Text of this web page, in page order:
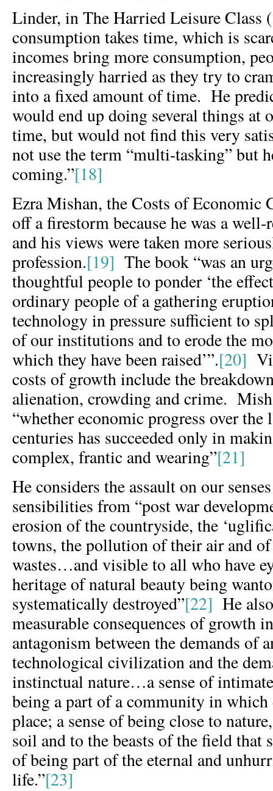
Linder, in The Harried Leisure Class
consumption takes time, which is
incomes bring more consumption,
increasingly harried as they try to
into a fixed amount of time. He
would end up doing several things at
time, but would not find this very
not use the term “multi-tasking” but
coming.”[18]
Ezra Mishan, the Costs of Economic
off a firestorm because he was a well-
and his views were taken more
profession.[19] The book “was an
thoughtful people to ponder ‘the
ordinary people of a gathering
technology in pressure sufficient to
of our institutions and to erode the
which they have been raised’”.[20]
costs of growth include the
alienation, crowding and crime.
“whether economic progress over the
centuries has succeeded only in
complex, frantic and wearing”[21]
He considers the assault on our
sensibilities from “post war
erosion of the countryside, the
towns, the pollution of their air and
wastes…and visible to all who have
heritage of natural beauty being
systematically destroyed”[22] He
measurable consequences of growth
antagonism between the demands of
technological civilization and the
instinctual nature…a sense of
being a part of a community in which
place; a sense of being close to
soil and to the beasts of the field that
of being part of the eternal and
life.”[23]